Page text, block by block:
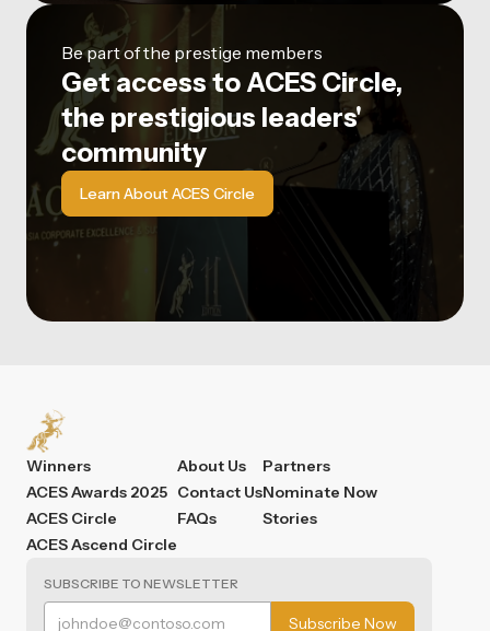
Be part of the prestige members
Get access to ACES Circle,
the prestigious leaders'
community
Learn About ACES Circle
Winners
ACES Awards 2025
ACES Circle
ACES Ascend Circle
About Us
Contact Us
FAQs
Partners
Nominate Now
Stories
SUBSCRIBE TO NEWSLETTER